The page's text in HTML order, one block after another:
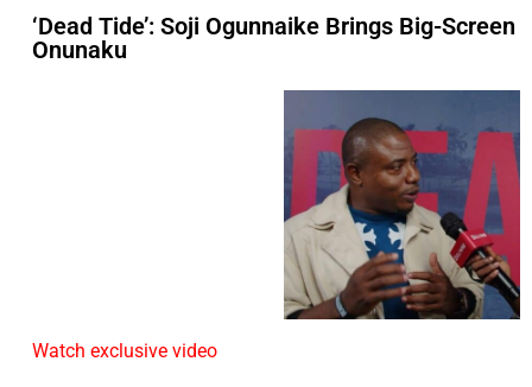
‘Dead Tide’: Soji Ogunnaike Brings Big-
Onunaku
Watch exclusive video